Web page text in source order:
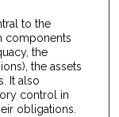
to the
components
the
the assets
It also
control in
obligations.